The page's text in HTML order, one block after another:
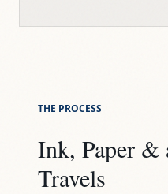
THE PROCESS
Ink, Paper &
Travels